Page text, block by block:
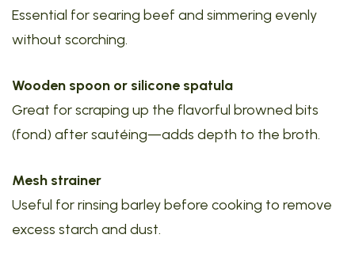
Essential for searing beef and simmering evenly
without scorching.
Wooden spoon or silicone spatula
Great for scraping up the flavorful browned bits
(fond) after sautéing—adds depth to the broth.
Mesh strainer
Useful for rinsing barley before cooking to remove
excess starch and dust.